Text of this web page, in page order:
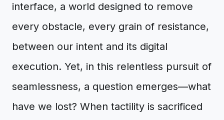
interface, a world designed to remove
every obstacle, every grain of resistance,
between our intent and its digital
execution. Yet, in this relentless pursuit of
seamlessness, a question emerges—what
have we lost? When tactility is sacrificed